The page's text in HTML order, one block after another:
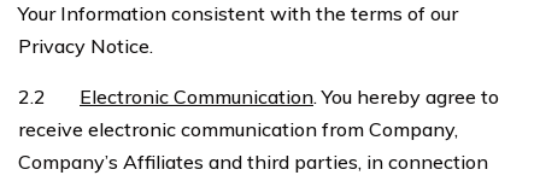
Your Information consistent with the terms of our
Privacy Notice.
2.2 Electronic Communication. You hereby agree to
receive electronic communication from Company,
Company’s Affiliates and third parties, in connection